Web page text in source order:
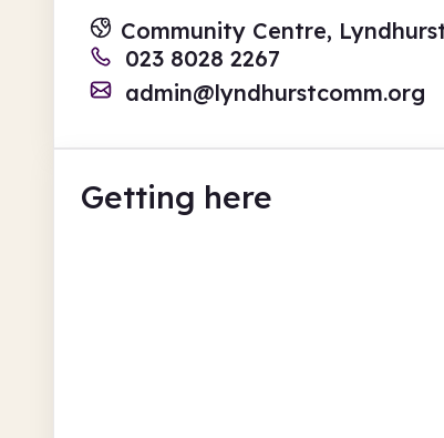
Community Centre,
023 8028 2267
admin@lyndhurstcomm.org
Getting here